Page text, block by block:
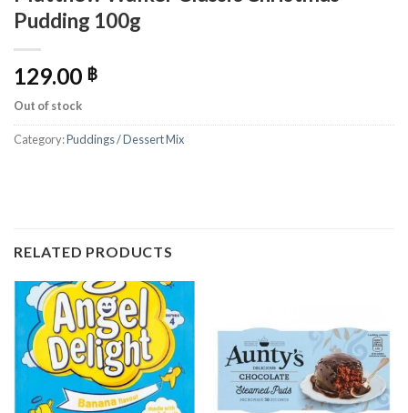
Pudding 100g
129.00 ฿
Out of stock
Category:Puddings / Dessert Mix
RELATED PRODUCTS